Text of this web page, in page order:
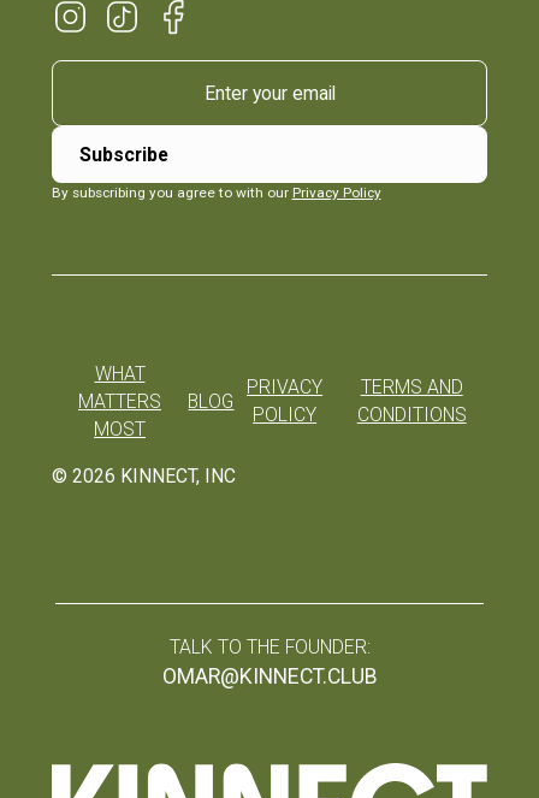
By subscribing you agree to with our Privacy Policy
© 2026 KINNECT, INC
WHAT
MATTERS
MOST
BLOG
PRIVACY
POLICY
TERMS AND
CONDITIONS
TALK TO THE FOUNDER:
OMAR@KINNECT.CLUB